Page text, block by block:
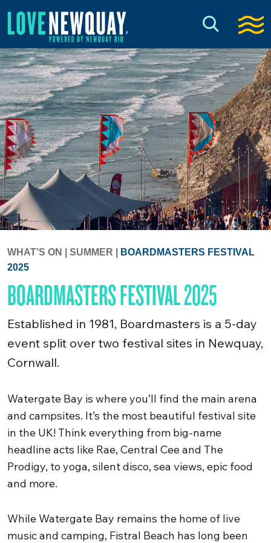
WHAT’S ON SUMMER
BOARDMASTERS FESTIVAL
2025
BOARDMASTERS FESTIVAL 2025
Established in 1981, Boardmasters is a 5-day
event split over two festival sites in Newquay,
Cornwall.
Watergate Bay is where you’ll find the main arena
and campsites. It’s the most beautiful festival site
in the UK! Think everything from big-name
headline acts like Rae, Central Cee and The
Prodigy, to yoga, silent disco, sea views, epic food
and more.
While Watergate Bay remains the home of live
music and camping, Fistral Beach has long been